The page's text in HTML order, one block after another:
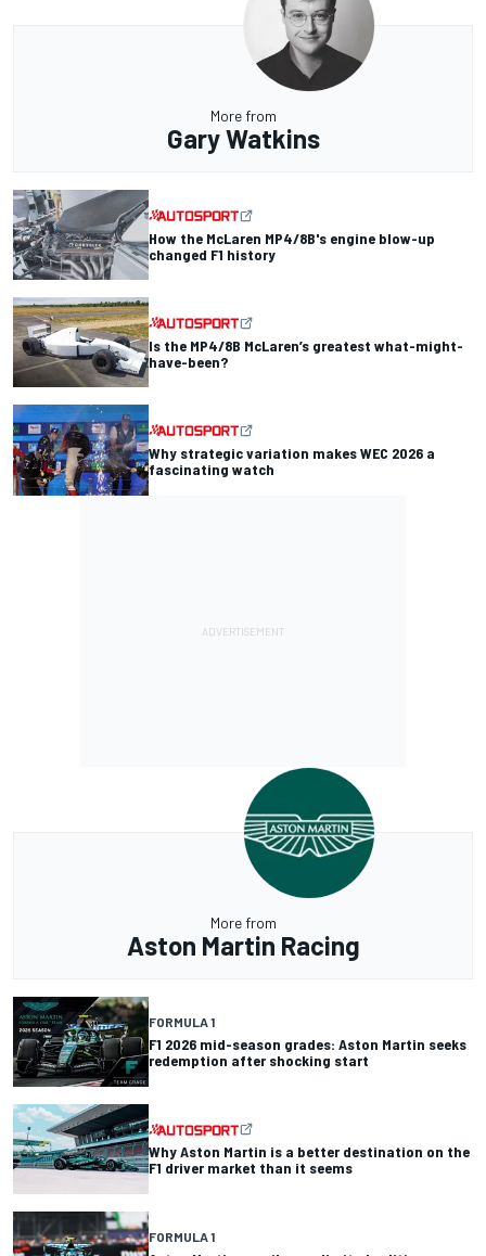
More from
Gary Watkins
How the McLaren MP4/8B's engine blow-up
changed F1 history
Is the MP4/8B McLaren’s greatest what-might-
have-been?
Why strategic variation makes WEC 2026 a
fascinating watch
More from
Aston Martin Racing
FORMULA 1
F1 2026 mid-season grades: Aston Martin seeks
redemption after shocking start
Why Aston Martin is a better destination on the
F1 driver market than it seems
FORMULA 1